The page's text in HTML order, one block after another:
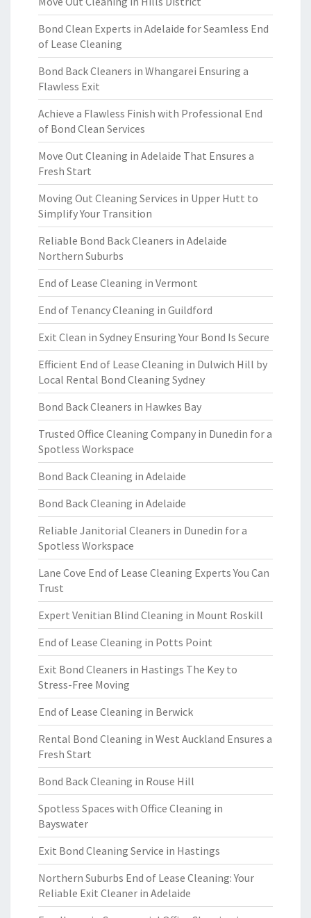
Bond Clean Experts in Adelaide for Seamless End
of Lease Cleaning
Bond Back Cleaners in Whangarei Ensuring a
Flawless Exit
Achieve a Flawless Finish with Professional End
of Bond Clean Services
Move Out Cleaning in Adelaide That Ensures a
Fresh Start
Moving Out Cleaning Services in Upper Hutt to
Simplify Your Transition
Reliable Bond Back Cleaners in Adelaide
Northern Suburbs
End of Lease Cleaning in Vermont
End of Tenancy Cleaning in Guildford
Exit Clean in Sydney Ensuring Your Bond Is Secure
Efficient End of Lease Cleaning in Dulwich Hill by
Local Rental Bond Cleaning Sydney
Bond Back Cleaners in Hawkes Bay
Trusted Office Cleaning Company in Dunedin for a
Spotless Workspace
Bond Back Cleaning in Adelaide
Bond Back Cleaning in Adelaide
Reliable Janitorial Cleaners in Dunedin for a
Spotless Workspace
Lane Cove End of Lease Cleaning Experts You Can
Trust
Expert Venitian Blind Cleaning in Mount Roskill
End of Lease Cleaning in Potts Point
Exit Bond Cleaners in Hastings The Key to
Stress-Free Moving
End of Lease Cleaning in Berwick
Rental Bond Cleaning in West Auckland Ensures a
Fresh Start
Bond Back Cleaning in Rouse Hill
Spotless Spaces with Office Cleaning in
Bayswater
Exit Bond Cleaning Service in Hastings
Northern Suburbs End of Lease Cleaning: Your
Reliable Exit Cleaner in Adelaide